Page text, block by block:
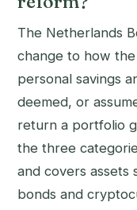
The Netherlands
change to how
personal savings
deemed, or
return a portfolio
the three
and covers assets
bonds and